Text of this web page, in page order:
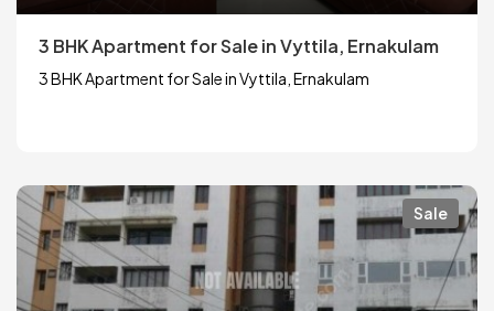
3 BHK Apartment for Sale in Vyttila, Ernakulam
3 BHK Apartment for Sale in Vyttila, Ernakulam
Sale